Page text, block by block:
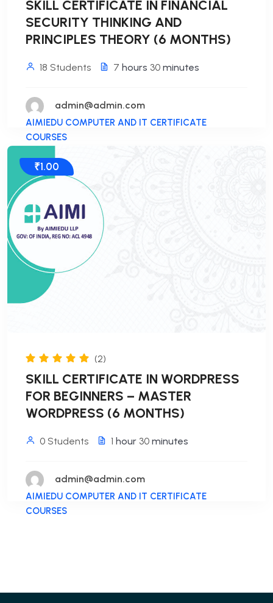
SKILL CERTIFICATE IN FINANCIAL
SECURITY THINKING AND
PRINCIPLES THEORY (6 MONTHS)
18 Students 7 hours 30 minutes
admin@admin.com
AIMIEDU COMPUTER AND IT CERTIFICATE
COURSES
₹1.00
(2)
SKILL CERTIFICATE IN WORDPRESS
FOR BEGINNERS – MASTER
WORDPRESS (6 MONTHS)
0 Students 1 hour 30 minutes
admin@admin.com
AIMIEDU COMPUTER AND IT CERTIFICATE
COURSES